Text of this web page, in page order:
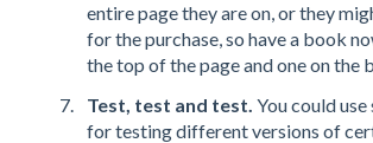
entire page they are on, or they
for the purchase, so have a book
the top of the page and one on the
Test, test and test. You could
for testing different versions of